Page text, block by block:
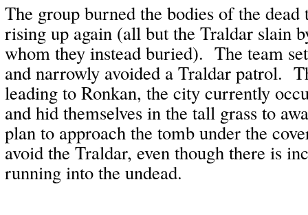
The group burned the bodies of the
rising up again (all but the Traldar slain
whom they instead buried). The team
and narrowly avoided a Traldar patrol.
leading to Ronkan, the city currently
and hid themselves in the tall grass to
plan to approach the tomb under the
avoid the Traldar, even though there is
running into the undead.